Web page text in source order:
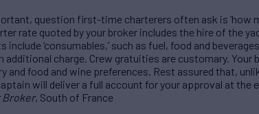
question first-time charterers often ask is ‘how
rate quoted by your broker includes the hire of the
include ‘consumables,’ such as fuel, food and
additional charge. Crew gratuities are customary.
and food and wine preferences. Rest assured that,
will deliver a full account for your approval at the
Broker, South of France